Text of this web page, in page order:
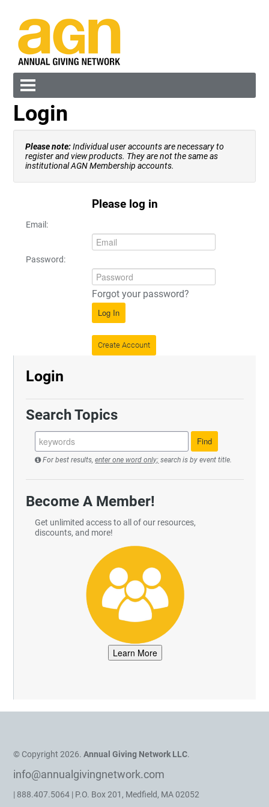
Cart (0 items)
Create Account
Login
Please note:Individual user accounts are necessary to
register and view products. They are not the same as
institutional AGN Membership accounts.
Please log in
Email:
Password:
Forgot your password?
Log In
Create Account
Login
Search Topics
For best results,enter one word only; search is by event title.
Become A Member!
Get unlimited access to all of our resources,
discounts, and more!
© Copyright 2026.Annual Giving Network LLC.
info@annualgivingnetwork.com
| 888.407.5064 | P.O. Box 201, Medfield, MA 02052